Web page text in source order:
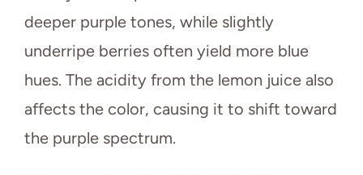
deeper purple tones, while slightly
underripe berries often yield more blue
hues. The acidity from the lemon juice also
affects the color, causing it to shift toward
the purple spectrum.